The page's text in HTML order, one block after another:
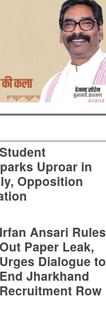
Student
Uproar in
Opposition
Irfan Ansari Rules
Out Paper Leak,
Urges Dialogue to
End Jharkhand
Recruitment Row